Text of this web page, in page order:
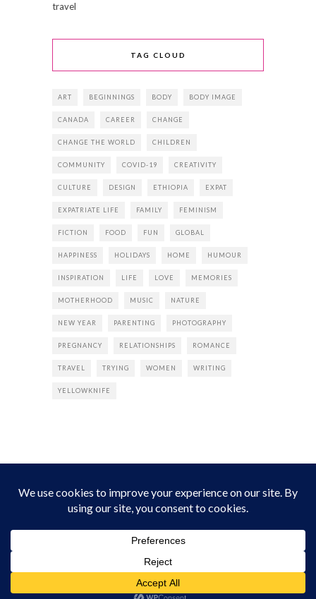
travel
TAG CLOUD
ART BEGINNINGS BODY BODY IMAGE
CANADA CAREER CHANGE
CHANGE THE WORLD CHILDREN
COMMUNITY COVID-19 CREATIVITY
CULTURE DESIGN ETHIOPIA EXPAT
EXPATRIATE LIFE FAMILY FEMINISM
FICTION FOOD FUN GLOBAL
HAPPINESS HOLIDAYS HOME HUMOUR
INSPIRATION LIFE LOVE MEMORIES
MOTHERHOOD MUSIC NATURE
NEW YEAR PARENTING PHOTOGRAPHY
PREGNANCY RELATIONSHIPS ROMANCE
TRAVEL TRYING WOMEN WRITING
YELLOWKNIFE
INSTAGRAM
Instagram did not return a 200.Follow Empress Tea!
ABOUT PRIVACY